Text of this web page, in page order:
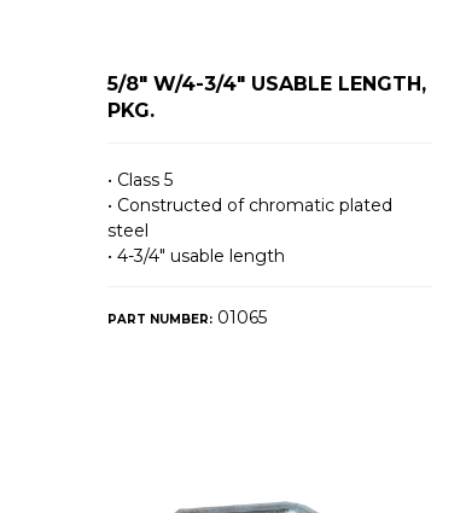
5/8" W/4-3/4" USABLE LENGTH,
PKG.
• Class 5
• Constructed of chromatic plated
steel
• 4-3/4″ usable length
PART NUMBER:01065